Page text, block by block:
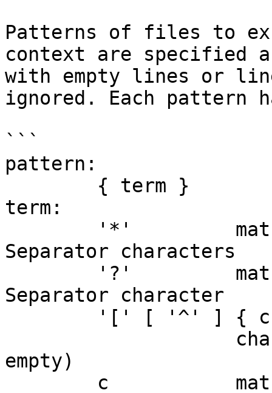
Patterns of files to
context are specified
with empty lines or
ignored. Each pattern
```
pattern:
term:
Separator characters
Separator character
empty)